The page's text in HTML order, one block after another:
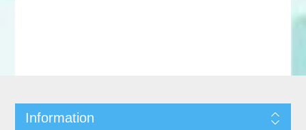
Information